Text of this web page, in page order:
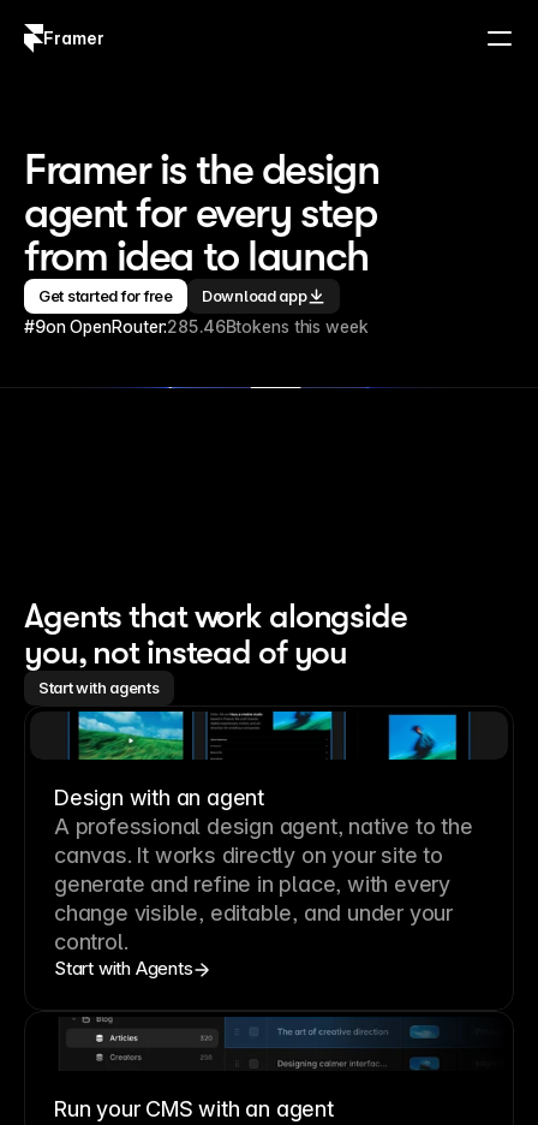
Framer
Framer is the design
agent for every step
from idea to launch
Get started for free Download app
#9on OpenRouter:285.46Btokens this week
Agents that work alongside
you, not instead of you
Start with agents
Design with an agent
A professional design agent, native to the
canvas. It works directly on your site to
generate and refine in place, with every
change visible, editable, and under your
control.
Start with Agents
Run your CMS with an agent